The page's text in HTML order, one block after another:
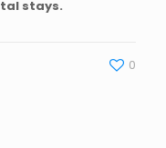
stays.
0